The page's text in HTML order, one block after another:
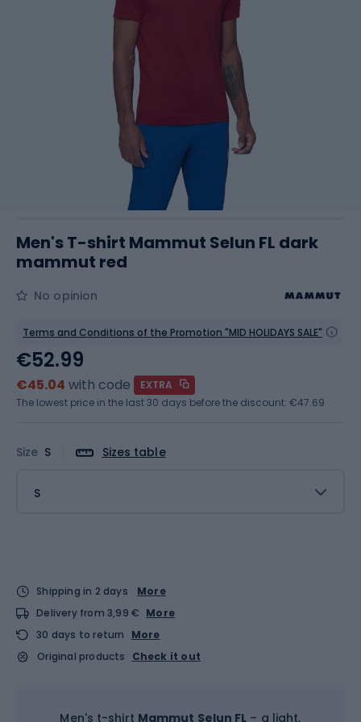
Men's T-shirt Mammut Selun FL dark
mammut red
No opinion
Terms and Conditions of the Promotion "MID HOLIDAYS SALE"
Size S Sizes table
S
€52.99
€45.04 with code
EXTRA
The lowest price in the last 30 days before the discount: €47.69
Shipping in 2 days
More
Delivery from 3,99 € More
30 days to return
More
Original products
Check it out
Men's t-shirt Mammut Selun FL – a light,